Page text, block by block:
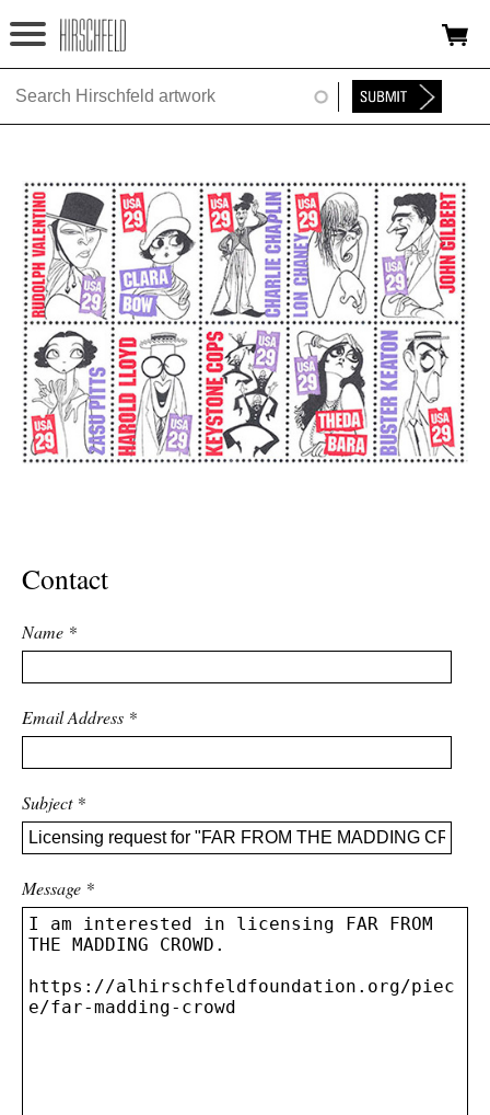
Jump to navigation
HOME
FOUNDATION
NINA
NEWS
EXHIBITIONS
TIMELINE
SHOP
Contact
Name *
Email Address *
Subject *
Message *